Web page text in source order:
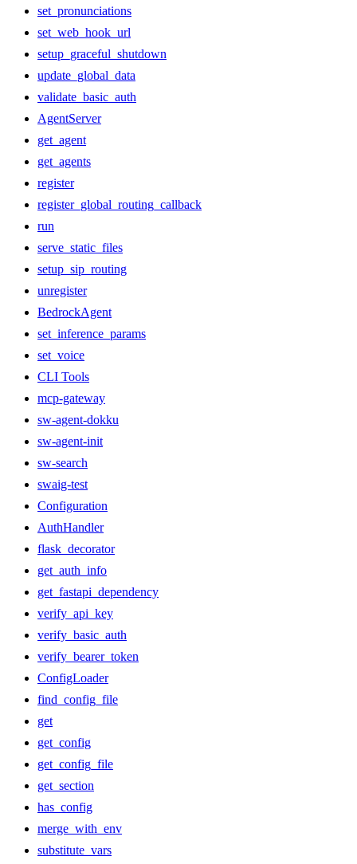
set_pronunciations
set_web_hook_url
setup_graceful_shutdown
update_global_data
validate_basic_auth
AgentServer
get_agent
get_agents
register
register_global_routing_callback
run
serve_static_files
setup_sip_routing
unregister
BedrockAgent
set_inference_params
set_voice
CLI Tools
mcp-gateway
sw-agent-dokku
sw-agent-init
sw-search
swaig-test
Configuration
AuthHandler
flask_decorator
get_auth_info
get_fastapi_dependency
verify_api_key
verify_basic_auth
verify_bearer_token
ConfigLoader
find_config_file
get
get_config
get_config_file
get_section
has_config
merge_with_env
substitute_vars